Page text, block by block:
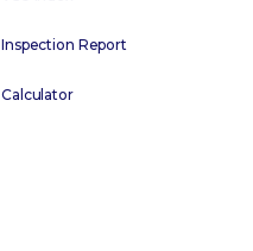
Inspection Report
Calculator